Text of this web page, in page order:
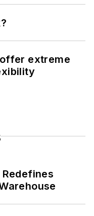
extreme